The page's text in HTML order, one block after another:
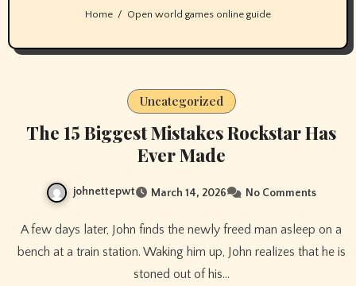
Home Open world games online guide
Uncategorized
The 15 Biggest Mistakes Rockstar Has
Ever Made
johnettepwt March 14, 2026 No Comments
A few days later, John finds the newly freed man asleep on a
bench at a train station. Waking him up, John realizes that he is
stoned out of his…